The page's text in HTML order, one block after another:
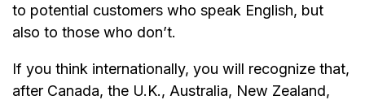
to potential customers who speak English, but
also to those who don’t.
If you think internationally, you will recognize that,
after Canada, the U.K., Australia, New Zealand,